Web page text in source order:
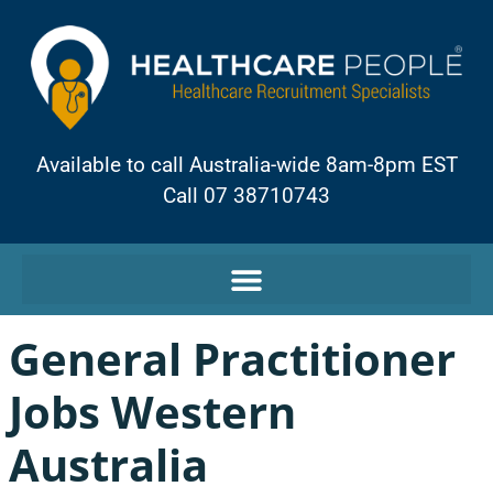
Available to call Australia-wide 8am-8pm EST
Call 07 38710743
General Practitioner
Jobs Western
Australia